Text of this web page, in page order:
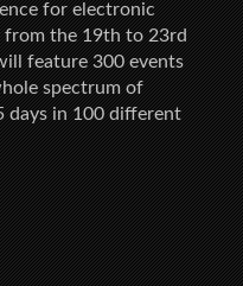
for electronic
from the 19th to 23rd
feature 300 events
spectrum of
days in 100 different